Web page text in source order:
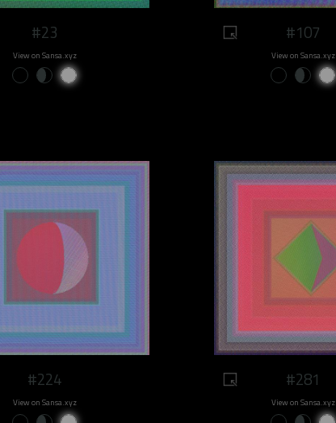
#23
View on Sansa.xyz
#107
View on Sansa.xyz
#224
View on Sansa.xyz
#281
View on Sansa.xyz